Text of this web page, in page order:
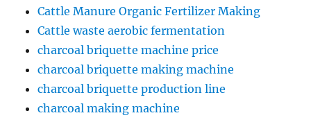
Cattle Manure Organic Fertilizer Making
Cattle waste aerobic fermentation
charcoal briquette machine price
charcoal briquette making machine
charcoal briquette production line
charcoal making machine